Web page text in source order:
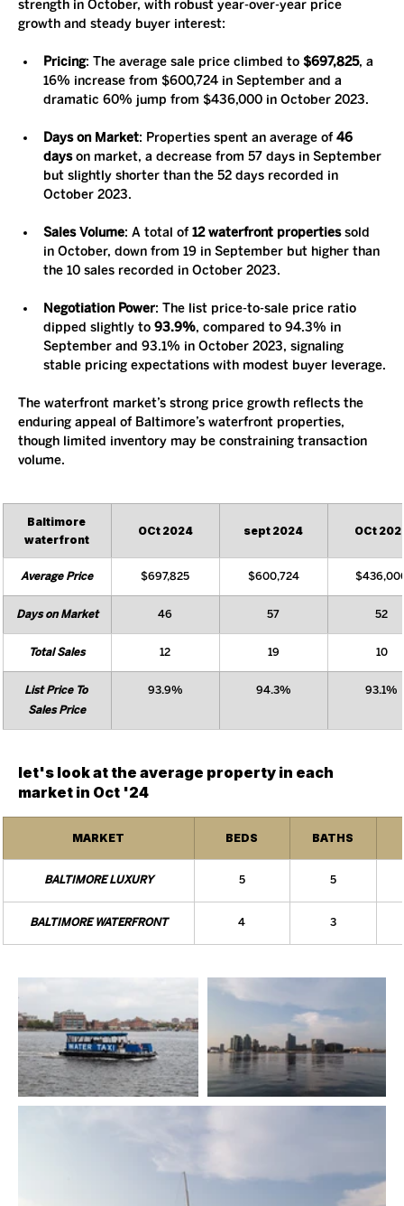
strength in October, with robust year-over-year price
growth and steady buyer interest:
Pricing: The average sale price climbed to $697,825, a
16% increase from $600,724 in September and a
dramatic 60% jump from $436,000 in October 2023.
Days on Market: Properties spent an average of 46
days on market, a decrease from 57 days in September
but slightly shorter than the 52 days recorded in
October 2023.
Sales Volume: A total of 12 waterfront properties sold
in October, down from 19 in September but higher than
the 10 sales recorded in October 2023.
Negotiation Power: The list price-to-sale price ratio
dipped slightly to 93.9%, compared to 94.3% in
September and 93.1% in October 2023, signaling
stable pricing expectations with modest buyer leverage.
The waterfront market’s strong price growth reflects the
enduring appeal of Baltimore’s waterfront properties,
though limited inventory may be constraining transaction
volume.
Baltimore
waterfront
OCt 2024 sept 2024 OCt
Average Price $697,825 $600,724
Days on Market 46 57 52
Total Sales 12 19 10
List Price To
Sales Price
93.9% 94.3% 93.1%
let's look at the average property in each
market in Oct '24
MARKET BEDS BATHS
BALTIMORE LUXURY 5 5
BALTIMORE WATERFRONT 4 3